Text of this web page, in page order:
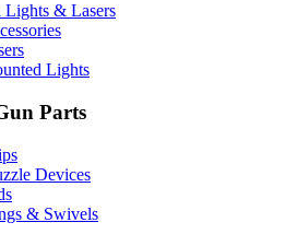
& Lasers
Lights
Parts
Devices
& Swivels